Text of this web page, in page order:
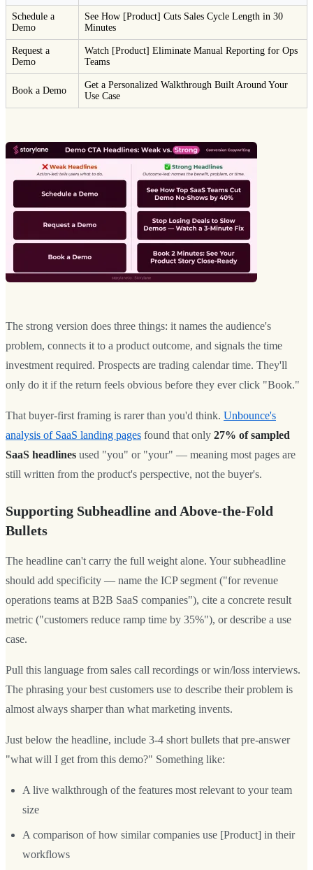
Schedule a
Demo
See How [Product] Cuts Sales Cycle Length in 30
Minutes
Request a
Demo
Watch [Product] Eliminate Manual Reporting for Ops
Teams
Book a Demo
Get a Personalized Walkthrough Built Around Your
Use Case
The strong version does three things: it names the audience's
problem, connects it to a product outcome, and signals the time
investment required. Prospects are trading calendar time. They'll
only do it if the return feels obvious before they ever click "Book."
That buyer-first framing is rarer than you'd think. Unbounce's
analysis of SaaS landing pages found that only 27% of sampled
SaaS headlines used "you" or "your" — meaning most pages are
still written from the product's perspective, not the buyer's.
Supporting Subheadline and Above-the-Fold
Bullets
The headline can't carry the full weight alone. Your subheadline
should add specificity — name the ICP segment ("for revenue
operations teams at B2B SaaS companies"), cite a concrete result
metric ("customers reduce ramp time by 35%"), or describe a use
case.
Pull this language from sales call recordings or win/loss interviews.
The phrasing your best customers use to describe their problem is
almost always sharper than what marketing invents.
Just below the headline, include 3-4 short bullets that pre-answer
"what will I get from this demo?" Something like:
A live walkthrough of the features most relevant to your team
size
A comparison of how similar companies use [Product] in their
workflows